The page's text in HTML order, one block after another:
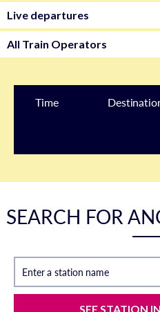
Time
SEARCH FOR
Enter a station name
SEE STATION